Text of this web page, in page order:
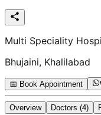
Multi Speciality
Bhujaini, Khalilabad
📅 Book Appointment
Overview Doctors (4)